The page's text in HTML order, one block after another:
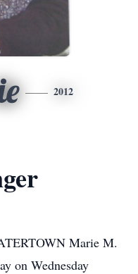
2012
Marie M.
on Wednesday